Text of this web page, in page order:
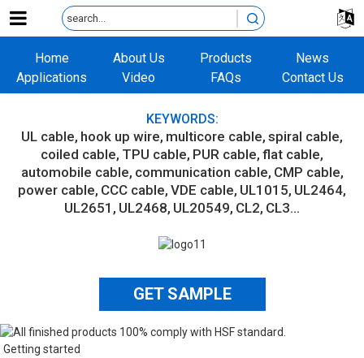
Home About Us Products
News
Applications
Video FAQs Contact Us
KEYWORDS:
UL cable hook up wire multicore cable spiral cable
coiled cable TPU cable PUR cable flat cable
automobile cable communication cable CMP cable
power cable CCC cable VDE cable UL1015 UL2464
UL2651 UL2468 UL20549 CL2 CL3...
GET SAMPLE
Getting started